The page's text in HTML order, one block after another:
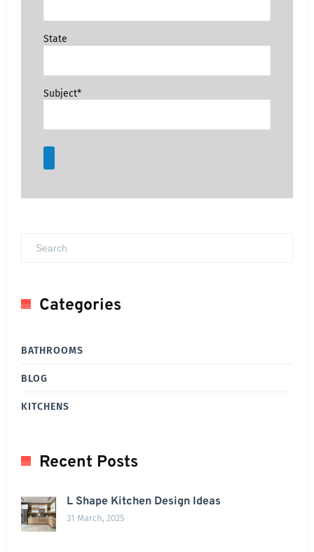
State
Subject*
Categories
BATHROOMS
BLOG
KITCHENS
Recent Posts
L Shape Kitchen Design Ideas
31 March, 2025